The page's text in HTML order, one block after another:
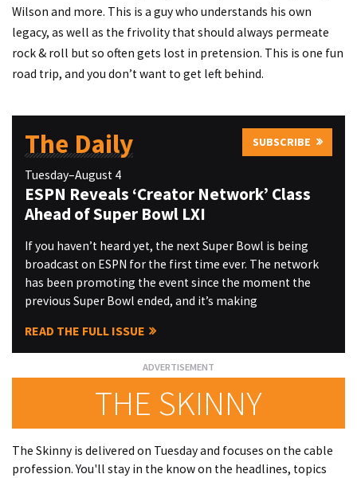
Wilson and more. This is a guy who understands his own
legacy, as well as the frivolity that should always permeate
rock & roll but so often gets lost in pretension. This is one fun
road trip, and you don’t want to get left behind.
The Daily SUBSCRIBE
Tuesday–August 4
ESPN Reveals ‘Creator Network’ Class
Ahead of Super Bowl LXI
If you haven’t heard yet, the next Super Bowl is being
broadcast on ESPN for the first time ever. The network
has been promoting the event since the moment the
previous Super Bowl ended, and it’s making
READ THE FULL ISSUE
THE SKINNY
The Skinny is delivered on Tuesday and focuses on the cable
profession. You'll stay in the know on the headlines, topics